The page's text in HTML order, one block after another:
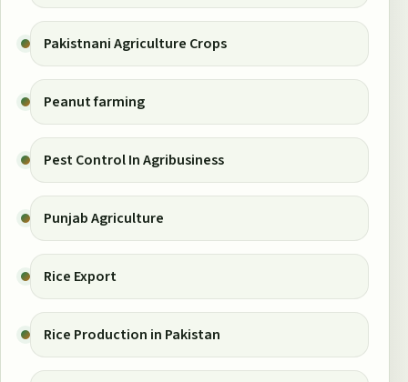
Pakistnani Agriculture Crops
Peanut farming
Pest Control In Agribusiness
Punjab Agriculture
Rice Export
Rice Production in Pakistan